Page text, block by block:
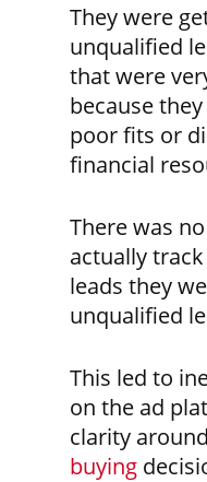
They were
unqualified
that were
because
poor fits or
financial
There was
actually
leads they
unqualified
This led to
on the ad
clarity
buying